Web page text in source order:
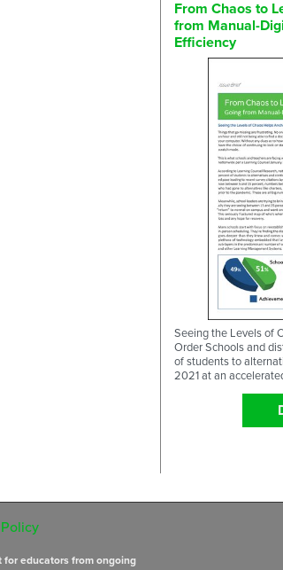
From Chaos to
from Manual-
Efficiency
Seeing the Levels of
Order Schools and
of students to
2021 at an
educators from ongoing